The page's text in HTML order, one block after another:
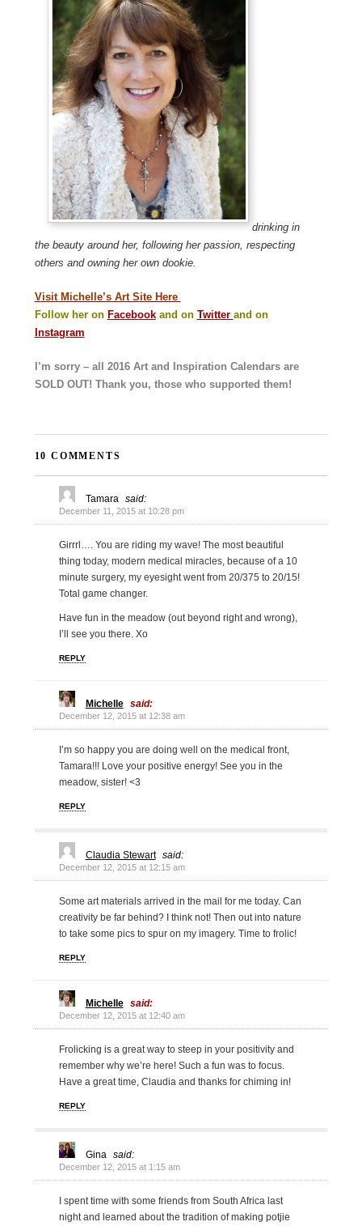
drinking in
the beauty around her, following her passion, respecting
others and owning her own dookie.
Visit Michelle’s Art Site Here
Follow her on Facebookand on Twitter and on
Instagram
I’m sorry – all 2016 Art and Inspiration Calendars are
SOLD OUT! Thank you, those who supported them!
10 COMMENTS
Tamara said:
December 11, 2015 at 10:28 pm
Girrrl…. You are riding my wave! The most beautiful
thing today, modern medical miracles, because of a 10
minute surgery, my eyesight went from 20/375 to 20/15!
Total game changer.
Have fun in the meadow (out beyond right and wrong),
I’ll see you there. Xo
REPLY
Michelle said:
December 12, 2015 at 12:38 am
I’m so happy you are doing well on the medical front,
Tamara!!! Love your positive energy! See you in the
meadow, sister! <3
REPLY
Claudia Stewart said:
December 12, 2015 at 12:15 am
Some art materials arrived in the mail for me today. Can
creativity be far behind? I think not! Then out into nature
to take some pics to spur on my imagery. Time to frolic!
REPLY
Michelle said:
December 12, 2015 at 12:40 am
Frolicking is a great way to steep in your positivity and
remember why we’re here! Such a fun was to focus.
Have a great time, Claudia and thanks for chiming in!
REPLY
Gina said:
December 12, 2015 at 1:15 am
I spent time with some friends from South Africa last
night and learned about the tradition of making potjie